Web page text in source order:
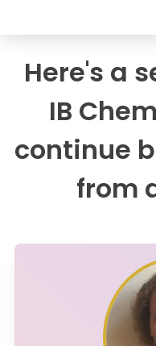
Here's a
IB
continue
from